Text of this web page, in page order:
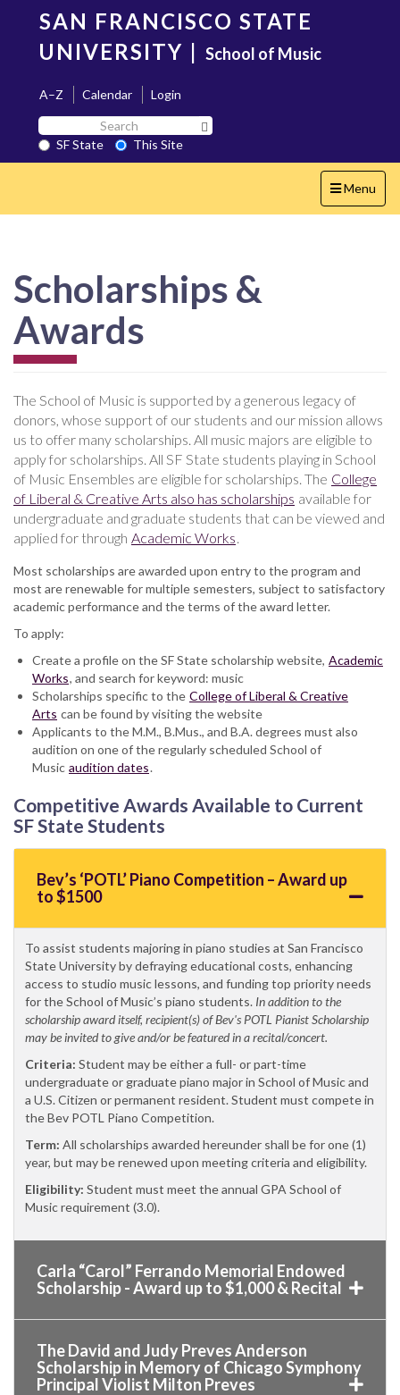
content
SAN FRANCISCO STATE
UNIVERSITY | School of Music
A–Z Calendar
Login
Search
SF
State
SF State
This Site
Toggle
navigation
Menu
Scholarships &
Awards
The School of Music is supported by a generous legacy of
donors, whose support of our students and our mission allows
us to offer many scholarships. All music majors are eligible to
apply for scholarships. All SF State students playing in School
of Music Ensembles are eligible for scholarships. The College
of Liberal & Creative Arts also has scholarships available for
undergraduate and graduate students that can be viewed and
applied for through Academic Works
Most scholarships are awarded upon entry to the program and
most are renewable for multiple semesters, subject to satisfactory
academic performance and the terms of the award letter.
To apply:
Create a profile on the SF State scholarship website, Academic
Works, and search for keyword: music
Scholarships specific to the College of Liberal & Creative
Arts can be found by visiting the website
Applicants to the M.M., B.Mus., and B.A. degrees must also
audition on one of the regularly scheduled School of
Music audition dates.
Competitive Awards Available to Current
SF State Students
Bev’s ‘POTL’ Piano Competition – Award up
to $1500
To assist students majoring in piano studies at San Francisco
State University by defraying educational costs, enhancing
access to studio music lessons, and funding top priority needs
for the School of Music’s piano students. In addition to the
scholarship award itself, recipient(s) of Bev's POTL Pianist Scholarship
may be invited to give and/or be featured in a recital/concert.
Criteria: Student may be either a full- or part-time
undergraduate or graduate piano major in School of Music and
a U.S. Citizen or permanent resident. Student must compete in
the Bev POTL Piano Competition.
Term: All scholarships awarded hereunder shall be for one (1)
year, but may be renewed upon meeting criteria and eligibility.
Eligibility: Student must meet the annual GPA School of
Music requirement (3.0).
Carla “Carol” Ferrando Memorial Endowed
Scholarship - Award up to $1,000 & Recital
The David and Judy Preves Anderson
Scholarship in Memory of Chicago Symphony
Principal Violist Milton Preves